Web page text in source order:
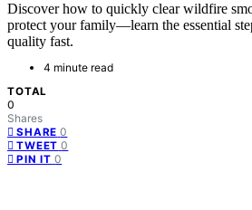
Discover how to quickly clear wildfire
protect your family—learn the essential
quality fast.
4 minute read
TOTAL
0
Shares
SHARE 0
TWEET 0
PIN IT 0